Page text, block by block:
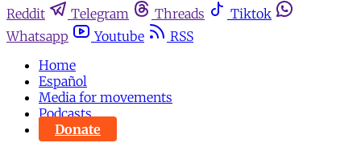
Reddit
Telegram Threads
Tiktok
Whatsapp
Youtube
RSS
Home
Español
Media for movements
Podcasts
Donate